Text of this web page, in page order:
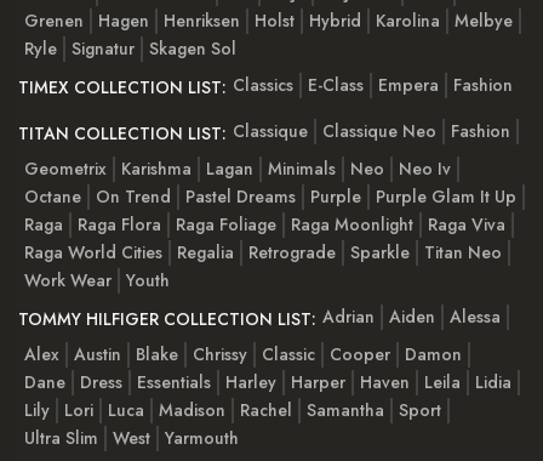
Grenen
Hagen Henriksen Holst Hybrid Karolina
Melbye
Ryle Signatur Skagen Sol
TIMEX COLLECTION LIST: Classics E-Class Empera
Fashion
TITAN COLLECTION LIST: Classique Classique Neo
Fashion
Geometrix
Karishma Lagan Minimals Neo
Neo Iv
Octane
On Trend Pastel Dreams Purple
Purple Glam It Up
Raga
Raga Flora Raga Foliage Raga Moonlight
Raga Viva
Raga World Cities
Regalia Retrograde Sparkle
Titan Neo
Work Wear Youth
TOMMY HILFIGER COLLECTION LIST: Adrian Aiden
Alessa
Alex Austin Blake Chrissy Classic Cooper
Damon
Dane
Dress Essentials Harley Harper Haven Leila
Lidia
Lily
Lori Luca Madison Rachel Samantha
Sport
Ultra Slim
West Yarmouth